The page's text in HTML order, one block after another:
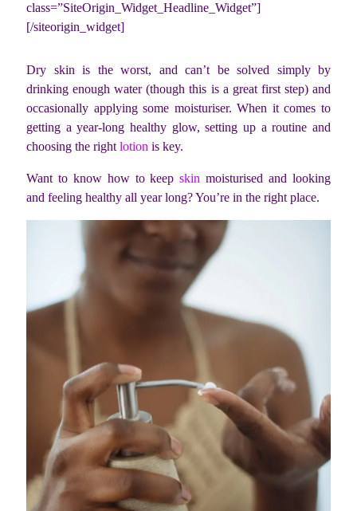
class=”SiteOrigin_Widget_Headline_Widget”]
[/siteorigin_widget]
Dry skin is the worst, and can’t be solved simply by
drinking enough water (though this is a great first step) and
occasionally applying some moisturiser. When it comes to
getting a year-long healthy glow, setting up a routine and
choosing the right lotion is key.
Want to know how to keepskin moisturised and looking
and feeling healthy all year long? You’re in the right place.